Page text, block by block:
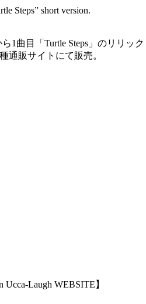
Email
clipboard
Steps” short version.
ら1曲目「Turtle Steps」のリリック
通販サイトにて販売。
Ucca-Laugh WEBSITE】